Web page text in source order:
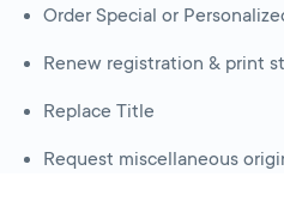
Order Special or
Renew registration & print
Replace Title
Request miscellaneous